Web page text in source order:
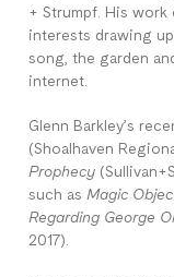
+ Strumpf. His
interests drawing
song, the garden
internet.
Glenn Barkley’s
(Shoalhaven
Prophecy
such as Magic
Regarding George
2017).